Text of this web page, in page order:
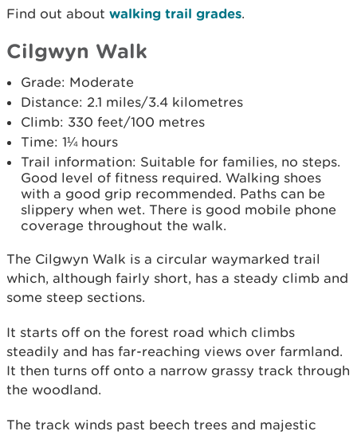
Find out about walking trail grades.
Cilgwyn Walk
Grade: Moderate
Distance: 2.1 miles/3.4 kilometres
Climb: 330 feet/100 metres
Time: 1¼ hours
Trail information: Suitable for families, no steps.
Good level of fitness required. Walking shoes
with a good grip recommended. Paths can be
slippery when wet. There is good mobile phone
coverage throughout the walk.
The Cilgwyn Walk is a circular waymarked trail
which, although fairly short, has a steady climb and
some steep sections.
It starts off on the forest road which climbs
steadily and has far-reaching views over farmland.
It then turns off onto a narrow grassy track through
the woodland.
The track winds past beech trees and majestic